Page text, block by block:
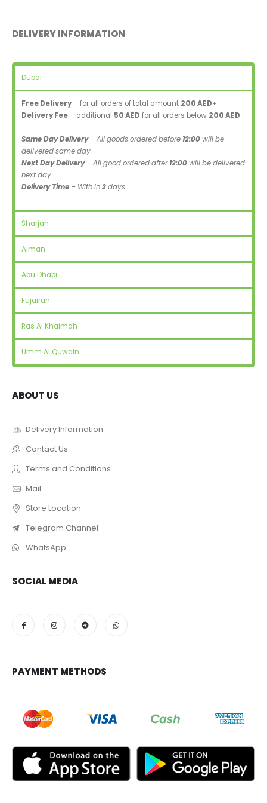
DELIVERY INFORMATION
Dubai
Free Delivery– for all orders of total amount 200 AED+
Delivery Fee – additional 50 AED for all orders below 200 AED
Same Day Delivery– All goods ordered before 12:00will be
delivered same day
Next Day Delivery– All good ordered after12:00will be delivered
next day
Delivery Time – With in2days
Sharjah
Ajman
Abu Dhabi
Fujairah
Ras Al Khaimah
Umm Al Quwain
ABOUT US
Delivery Information
Contact Us
Terms and Conditions
Mail
Store Location
Telegram Channel
WhatsApp
SOCIAL MEDIA
PAYMENT METHODS